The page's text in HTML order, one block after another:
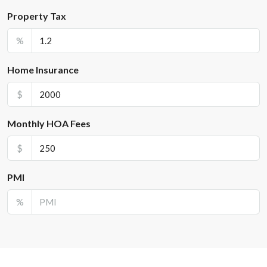
Property Tax
%
Home Insurance
$
Monthly HOA Fees
$
PMI
%